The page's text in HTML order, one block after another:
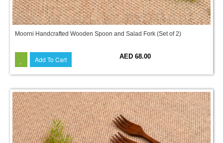
Moorni Handcrafted Wooden Spoon and Salad Fork (Set of 2)
Add To Cart AED 68.00